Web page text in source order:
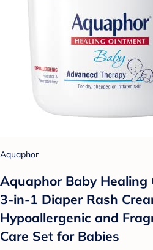
Aquaphor
Aquaphor Baby Healing
3-in-1 Diaper Rash
Hypoallergenic and
Care Set for Babies